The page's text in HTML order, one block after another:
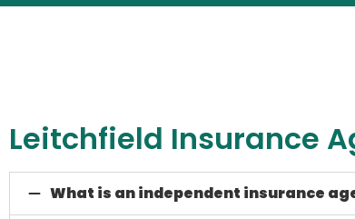
Leitchfield Insurance
What is an independent insurance